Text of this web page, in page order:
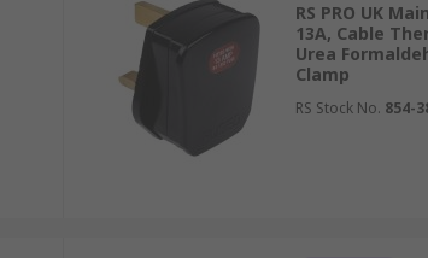
RS PRO UK
13A, Cable
Urea
Clamp
RS Stock No. 854-